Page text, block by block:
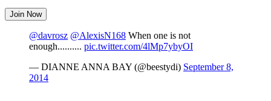
Join Now
@davrosz @AlexisN168 When one is not
enough.......... pic.twitter.com/4lMp7ybyOI
— DIANNE ANNA BAY (@beestydi) September 8,
2014